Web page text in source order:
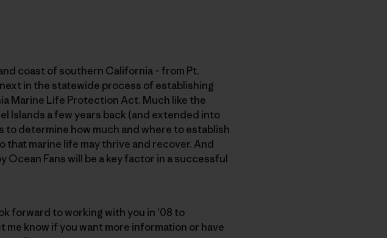
coast of southern California – from Pt.
in the statewide process of establishing
Marine Life Protection Act. Much like the
Islands a few years back (and extended into
determine how much and where to establish
marine life may thrive and recover. And
Fans will be a key factor in a successful
forward to working with you in ’08 to
know if you want more information or have